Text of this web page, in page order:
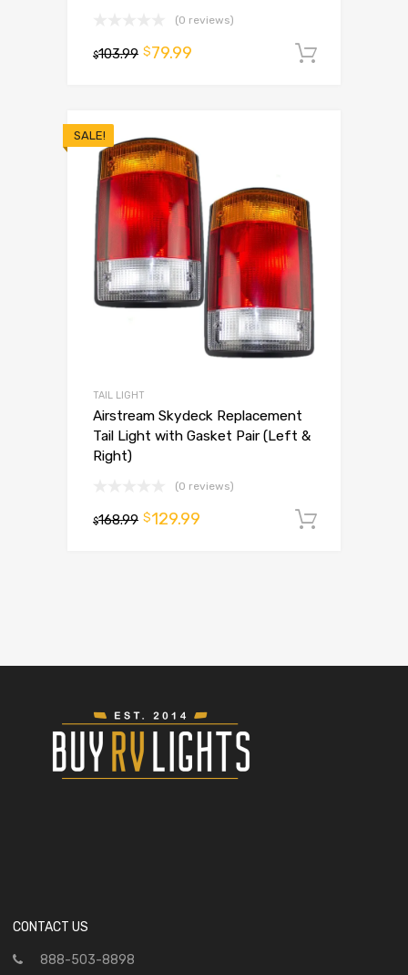
(0 reviews)
$103.99 $79.99
SALE!
TAIL LIGHT
Airstream Skydeck Replacement
Tail Light with Gasket Pair (Left &
Right)
(0 reviews)
$168.99 $129.99
CONTACT US
888-503-8898